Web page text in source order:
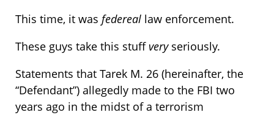
This time, it was federeal law enforcement.
These guys take this stuff veryseriously.
Statements that Tarek M. 26 (hereinafter, the
“Defendant”) allegedly made to the FBI two
years ago in the midst of a terrorism